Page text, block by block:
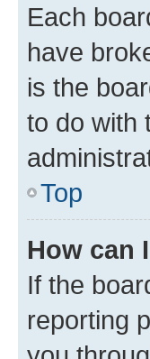
Each
have
is the
to do with
Top
How can
If the
reporting